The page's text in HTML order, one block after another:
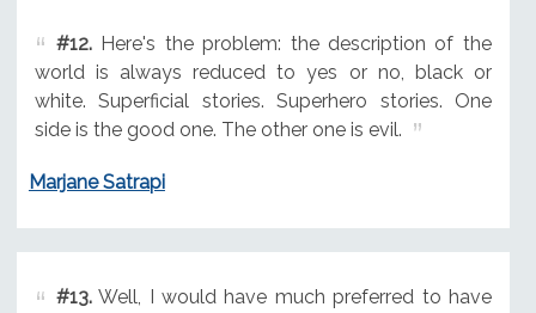
#12.Here's the problem: the description of the
world is always reduced to yes or no, black or
white. Superficial stories. Superhero stories. One
side is the good one. The other one is evil.
Marjane Satrapi
#13.Well, I would have much preferred to have